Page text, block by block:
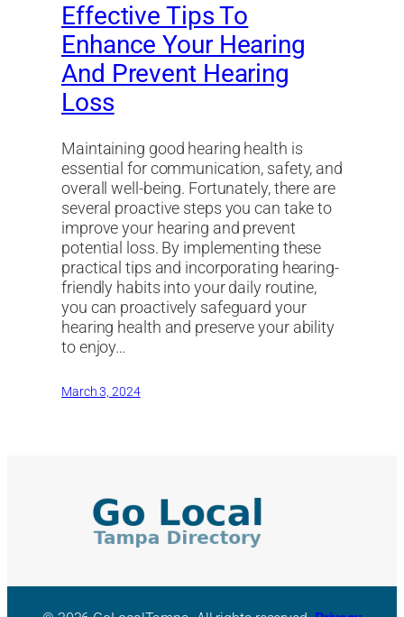
Effective Tips To
Enhance Your Hearing
And Prevent Hearing
Loss
Maintaining good hearing health is
essential for communication, safety, and
overall well-being. Fortunately, there are
several proactive steps you can take to
improve your hearing and prevent
potential loss. By implementing these
practical tips and incorporating hearing-
friendly habits into your daily routine,
you can proactively safeguard your
hearing health and preserve your ability
to enjoy…
March 3, 2024